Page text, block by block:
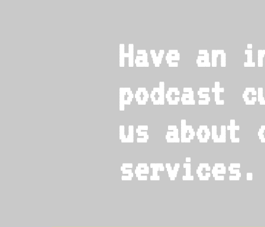
Have an
podcast
us about
services.